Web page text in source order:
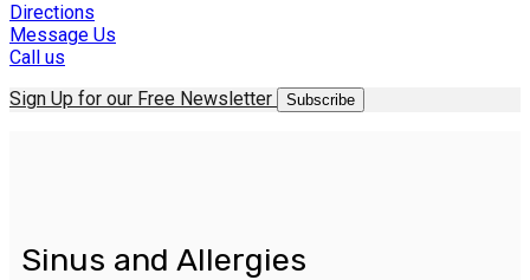
Directions
Message Us
Call us
Sign Up for our Free Newsletter
Subscribe
Sinus and Allergies